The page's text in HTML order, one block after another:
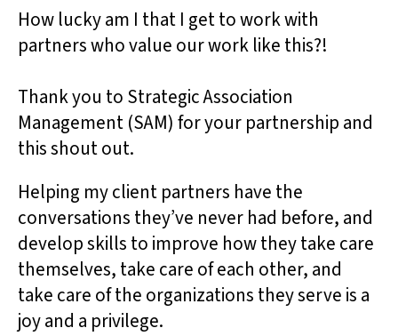
How lucky am I that I get to work with
partners who value our work like this?!
Thank you to Strategic Association
Management (SAM) for your partnership and
this shout out.
Helping my client partners have the
conversations they’ve never had before, and
develop skills to improve how they take care
themselves, take care of each other, and
take care of the organizations they serve is a
joy and a privilege.